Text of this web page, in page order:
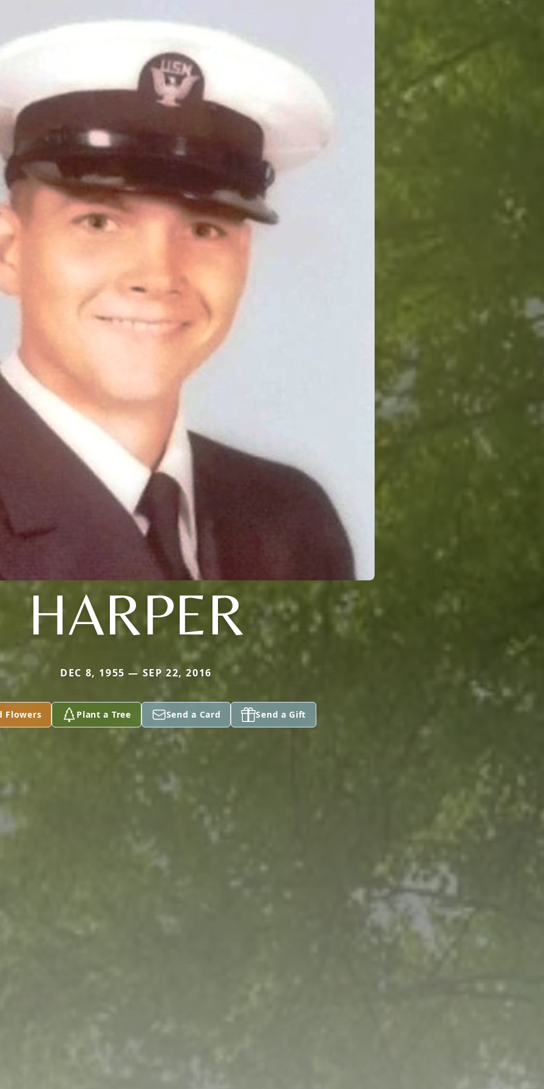
HARPER
DEC 8, 1955 — SEP 22, 2016
Flowers Plant a Tree Send a Card Send a Gift